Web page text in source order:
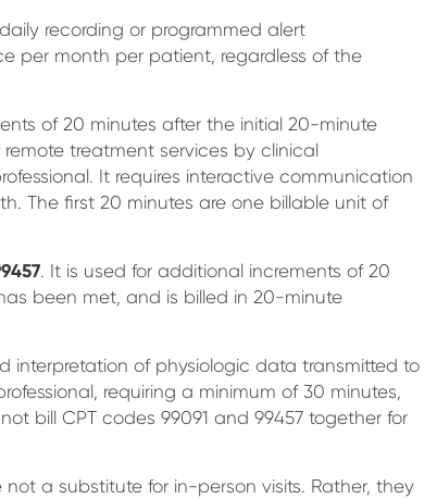
recording or programmed alert
per month per patient, regardless of the
of 20 minutes after the initial 20-minute
treatment services by clinical
It requires interactive communication
The first 20 minutes are one billable unit of
. It is used for additional increments of 20
been met, and is billed in 20-minute
interpretation of physiologic data transmitted to
requiring a minimum of 30 minutes,
bill CPT codes 99091 and 99457 together for
a substitute for in-person visits. Rather, they